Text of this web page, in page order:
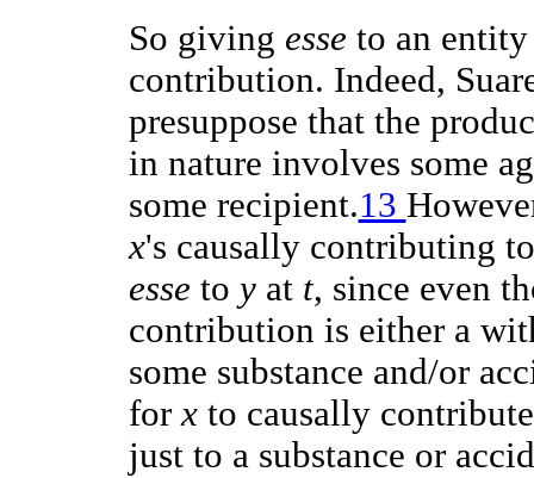
So giving esse to an
contribution. Indeed,
presuppose that the
in nature involves some
some recipient.13
x's causally contributing
esse to y at t, since even
contribution is either a
some substance and/or
forx to causally
just to a substance or